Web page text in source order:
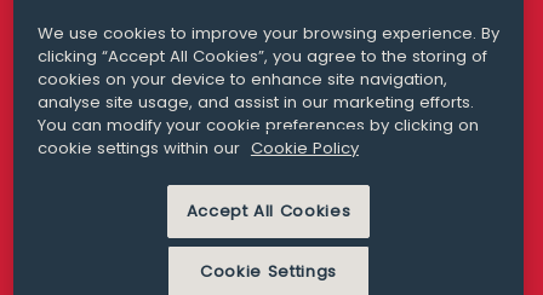
San Francisco
+ 1 415 200 4910
Media Queries
media@williamfry.com
MODERN SLAVERY
PRIVACY STATEMENT
We use cookies to improve your browsing experience. By
clicking “Accept All Cookies”, you agree to the storing of
cookies on your device to enhance site navigation,
analyse site usage, and assist in our marketing efforts.
You can modify your cookie preferences by clicking on
cookie settings within our Cookie Policy
Accept All Cookies
Cookie Settings